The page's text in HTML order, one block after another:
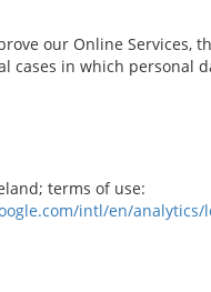
our Online Services,
cases in which personal
terms of use:
intl/en/analytics/